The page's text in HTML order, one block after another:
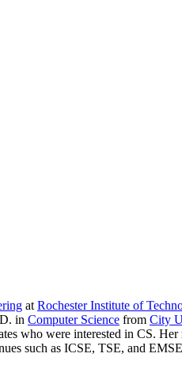
at Rochester Institute of
in Computer Science from City
who were interested in CS.
such as ICSE, TSE, and